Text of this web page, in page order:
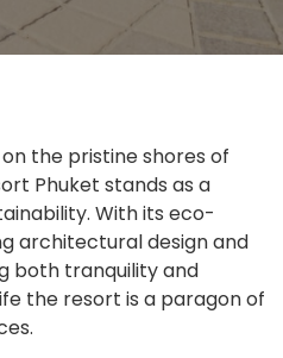
the pristine shores of
Phuket stands as a
With its eco-
architectural design and
both tranquility and
the resort is a paragon of